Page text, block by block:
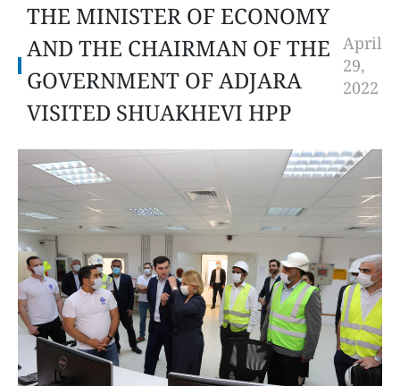
THE MINISTER OF ECONOMY
AND THE CHAIRMAN OF THE
GOVERNMENT OF ADJARA
VISITED SHUAKHEVI HPP
April
29,
2022